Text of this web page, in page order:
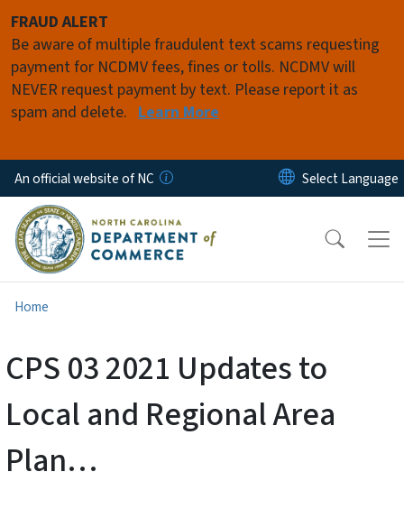
FRAUD ALERT
Be aware of multiple fraudulent text scams requesting
payment for NCDMV fees, fines or tolls. NCDMV will
NEVER request payment by text. Please report it as
spam and delete. Learn More
An official website of NC
Home
CPS 03 2021 Updates to
Local and Regional Area
Plan…